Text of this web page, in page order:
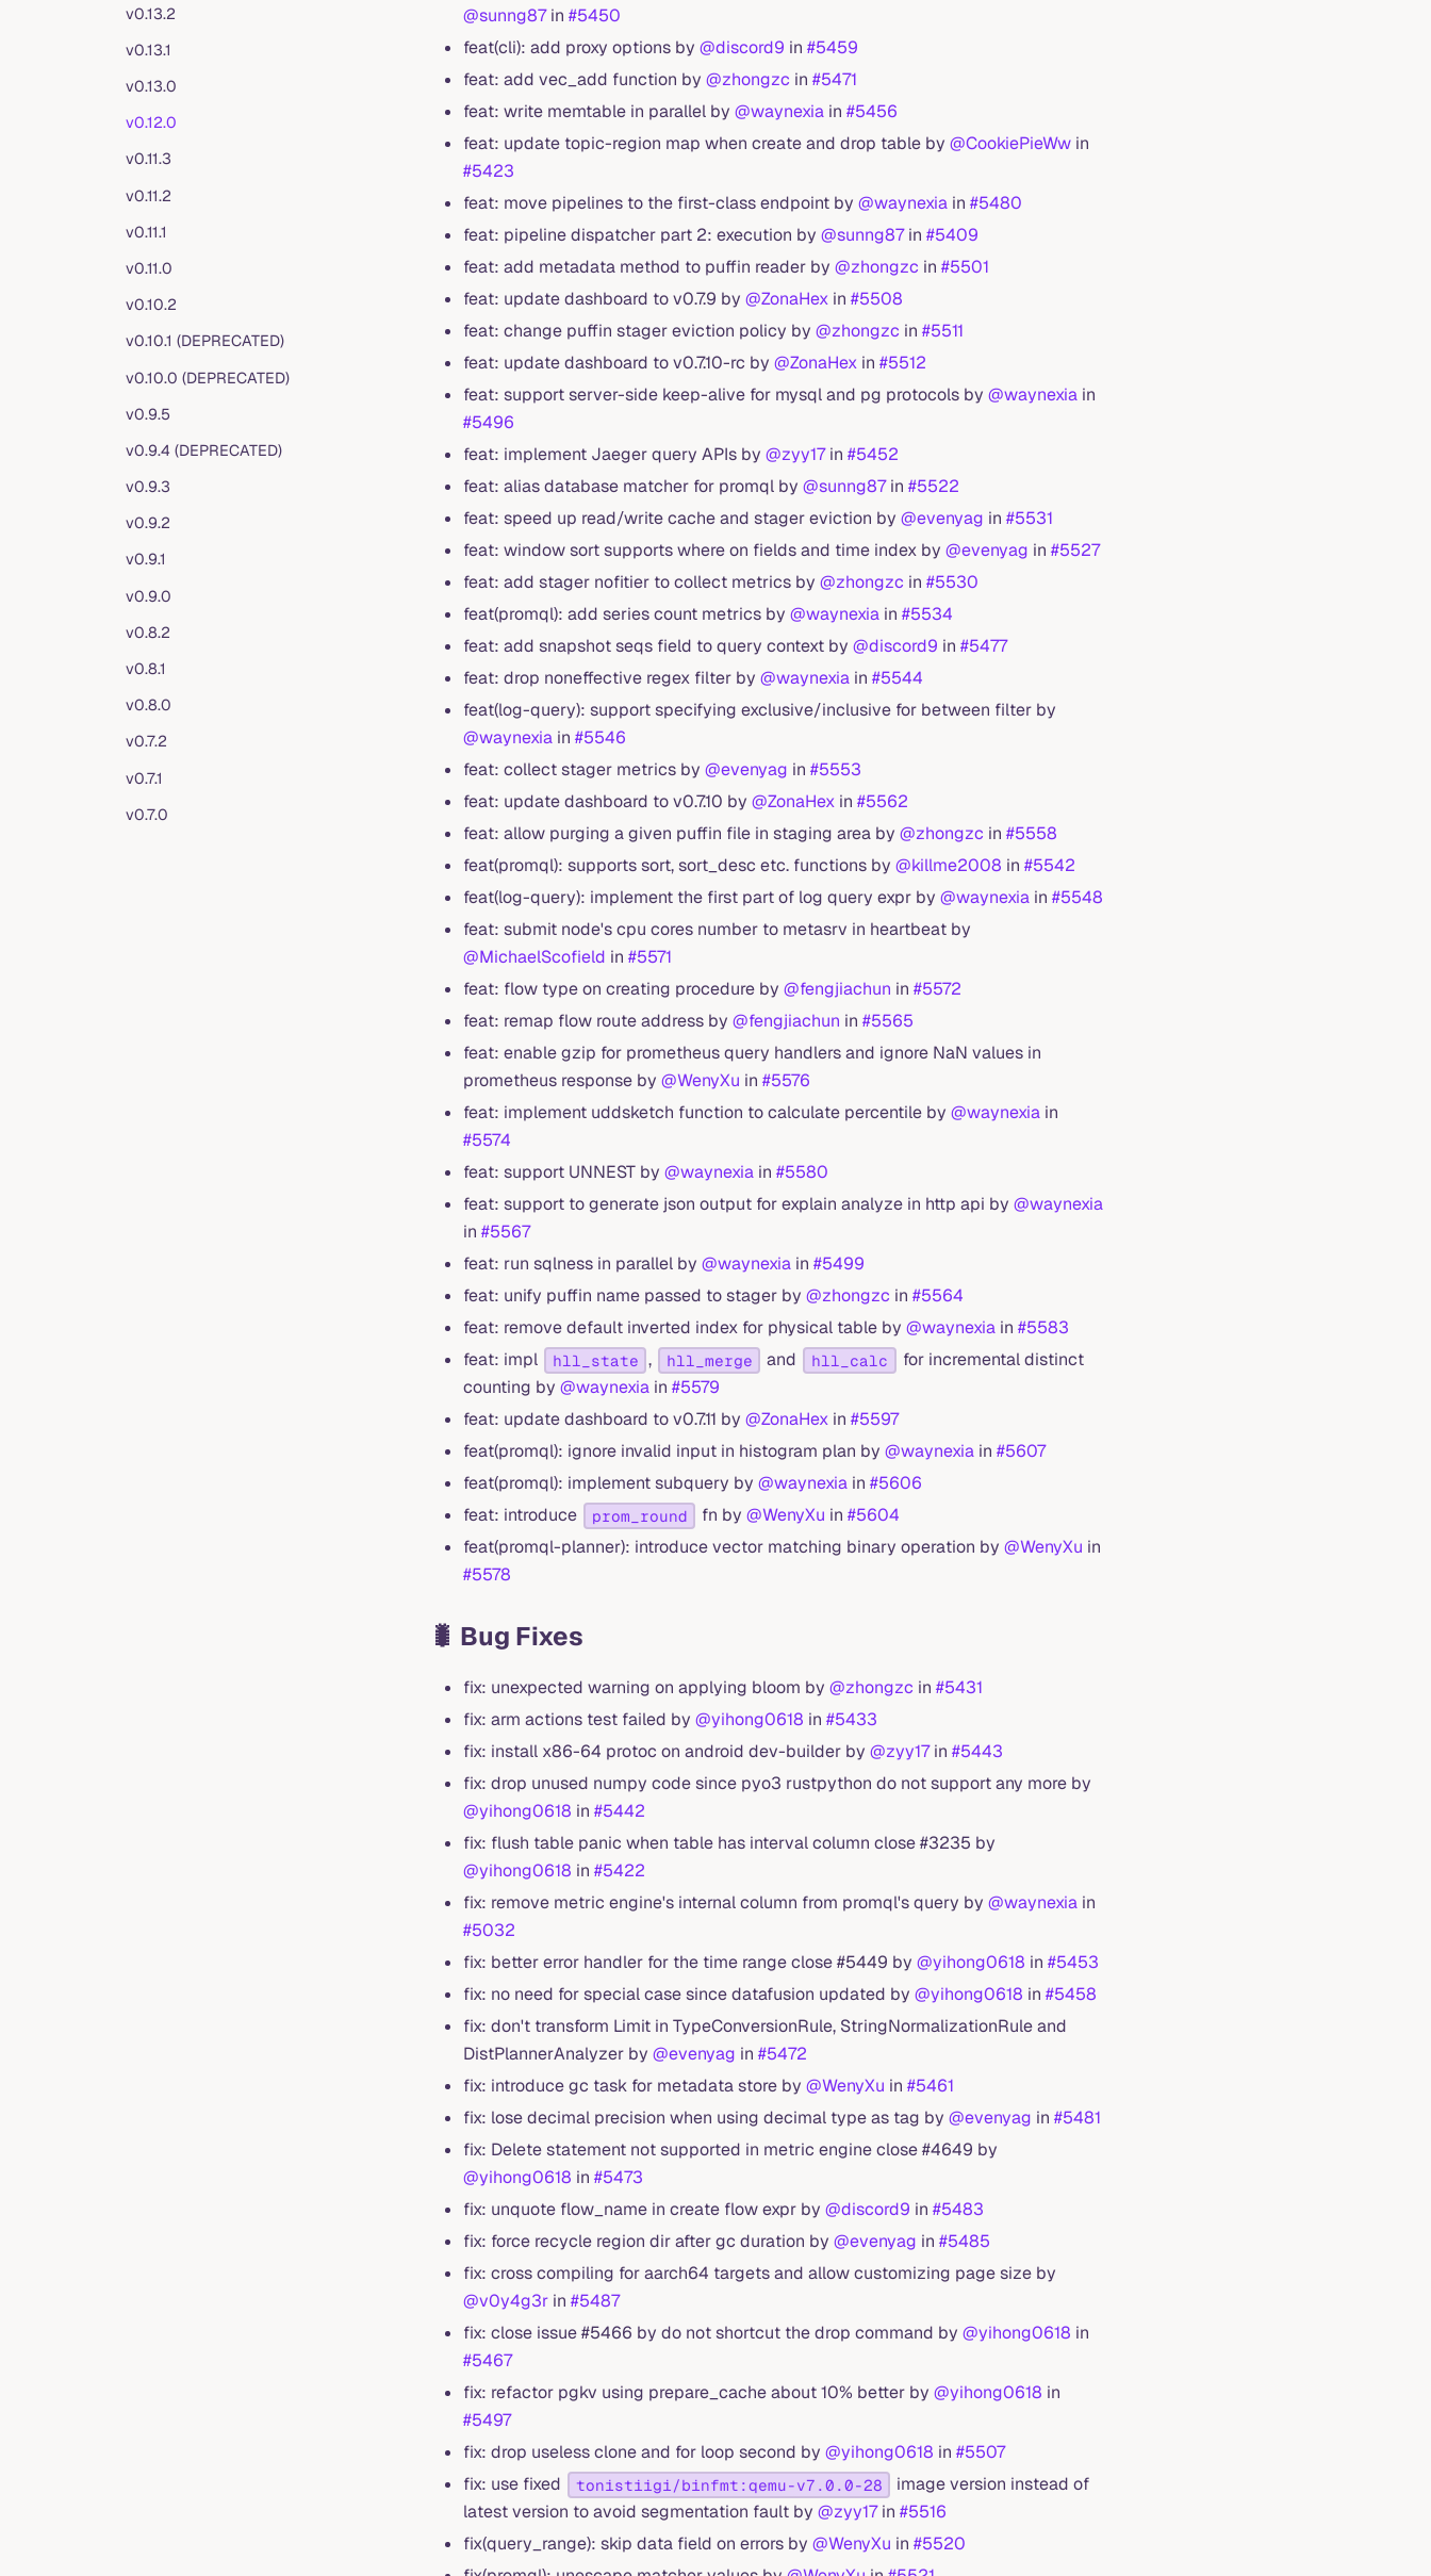
v0.13.2
v0.13.1
v0.13.0
v0.12.0
v0.11.3
v0.11.2
v0.11.1
v0.11.0
v0.10.2
v0.10.1 (DEPRECATED)
v0.10.0 (DEPRECATED)
v0.9.5
v0.9.4 (DEPRECATED)
v0.9.3
v0.9.2
v0.9.1
v0.9.0
v0.8.2
v0.8.1
v0.8.0
v0.7.2
v0.7.1
v0.7.0
@sunng87in #5450
feat(cli): add proxy options by @discord9 in #5459
feat: add vec_add function by @zhongzc in #5471
feat: write memtable in parallel by @waynexia in #5456
feat: update topic-region map when create and drop table by @CookiePieWw in
#5423
feat: move pipelines to the first-class endpoint by @waynexia in #5480
feat: pipeline dispatcher part 2: execution by @sunng87in #5409
feat: add metadata method to puffin reader by @zhongzc in #5501
feat: update dashboard to v0.7.9 by @ZonaHex in #5508
feat: change puffin stager eviction policy by @zhongzc in #5511
feat: update dashboard to v0.7.10-rc by @ZonaHex in #5512
feat: support server-side keep-alive for mysql and pg protocols by @waynexia in
#5496
feat: implement Jaeger query APIs by @zyy17in #5452
feat: alias database matcher for promql by @sunng87in #5522
feat: speed up read/write cache and stager eviction by @evenyag in #5531
feat: window sort supports where on fields and time index by @evenyag in #5527
feat: add stager nofitier to collect metrics by @zhongzc in #5530
feat(promql): add series count metrics by @waynexia in #5534
feat: add snapshot seqs field to query context by @discord9 in #5477
feat: drop noneffective regex filter by @waynexia in #5544
feat(log-query): support specifying exclusive/inclusive for between filter by
@waynexia in #5546
feat: collect stager metrics by @evenyag in #5553
feat: update dashboard to v0.7.10 by @ZonaHex in #5562
feat: allow purging a given puffin file in staging area by @zhongzc in #5558
feat(promql): supports sort, sort_desc etc. functions by @killme2008 in #5542
feat(log-query): implement the first part of log query expr by @waynexia in #5548
feat: submit node's cpu cores number to metasrv in heartbeat by
@MichaelScofield in #5571
feat: flow type on creating procedure by @fengjiachun in #5572
feat: remap flow route address by @fengjiachun in #5565
feat: enable gzip for prometheus query handlers and ignore NaN values in
prometheus response by @WenyXu in #5576
feat: implement uddsketch function to calculate percentile by @waynexia in
#5574
feat: support UNNEST by @waynexia in #5580
feat: support to generate json output for explain analyze in http api by @waynexia
in #5567
feat: run sqlness in parallel by @waynexia in #5499
feat: unify puffin name passed to stager by @zhongzc in #5564
feat: remove default inverted index for physical table by @waynexia in #5583
feat: impl
hll_state , hll_merge and hll_calc
for incremental distinct
counting by @waynexia in #5579
feat: update dashboard to v0.7.11 by @ZonaHex in #5597
feat(promql): ignore invalid input in histogram plan by @waynexia in #5607
feat(promql): implement subquery by @waynexia in #5606
feat: introduce
prom_round fn by@WenyXu in#5604
feat(promql-planner): introduce vector matching binary operation by @WenyXu in
#5578
🐛 Bug Fixes
fix: unexpected warning on applying bloom by @zhongzc in #5431
fix: arm actions test failed by @yihong0618 in #5433
fix: install x86-64 protoc on android dev-builder by @zyy17in #5443
fix: drop unused numpy code since pyo3 rustpython do not support any more by
@yihong0618 in #5442
fix: flush table panic when table has interval column close #3235 by
@yihong0618 in #5422
fix: remove metric engine's internal column from promql's query by @waynexia in
#5032
fix: better error handler for the time range close #5449 by @yihong0618 in #5453
fix: no need for special case since datafusion updated by @yihong0618 in #5458
fix: don't transform Limit in TypeConversionRule, StringNormalizationRule and
DistPlannerAnalyzer by @evenyag in #5472
fix: introduce gc task for metadata store by @WenyXu in #5461
fix: lose decimal precision when using decimal type as tag by @evenyag in #5481
fix: Delete statement not supported in metric engine close #4649 by
@yihong0618 in #5473
fix: unquote flow_name in create flow expr by @discord9 in #5483
fix: force recycle region dir after gc duration by @evenyag in #5485
fix: cross compiling for aarch64 targets and allow customizing page size by
@v0y4g3r in #5487
fix: close issue #5466 by do not shortcut the drop command by @yihong0618 in
#5467
fix: refactor pgkv using prepare_cache about 10% better by @yihong0618 in
#5497
fix: drop useless clone and for loop second by @yihong0618 in #5507
fix: use fixed
tonistiigi/binfmt:qemu-v7.0.0-28
image version instead of
latest version to avoid segmentation fault by @zyy17in #5516
fix(query_range): skip data field on errors by @WenyXu in #5520